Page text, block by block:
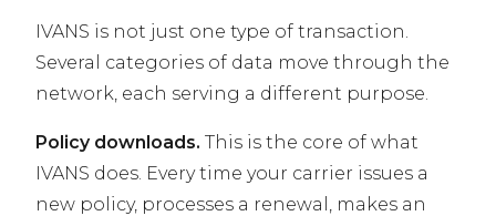
IVANS is not just one type of transaction.
Several categories of data move through the
network, each serving a different purpose.
Policy downloads. This is the core of what
IVANS does. Every time your carrier issues a
new policy, processes a renewal, makes an